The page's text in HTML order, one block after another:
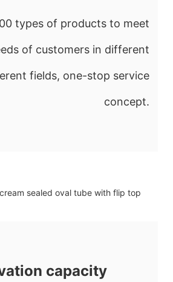
types of products to meet
of customers in different
fields, one-stop service
concept.
capacity